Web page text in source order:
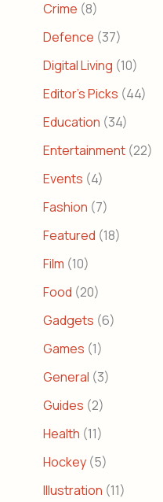
Crime (8)
Defence (37)
Digital Living (10)
Editor's Picks (44)
Education (34)
Entertainment (22)
Events (4)
Fashion (7)
Featured (18)
Film (10)
Food (20)
Gadgets (6)
Games (1)
General (3)
Guides (2)
Health (11)
Hockey (5)
Illustration (11)